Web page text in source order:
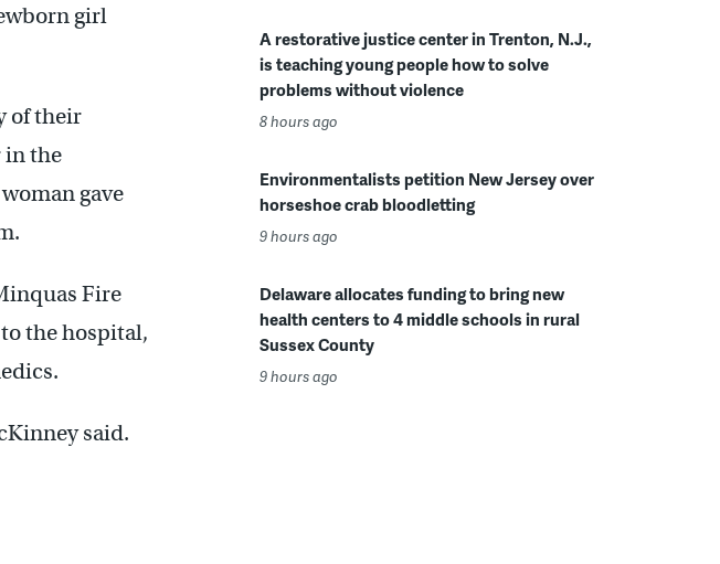
girl
of their
in the
gave
Fire
the hospital,
said.
A restorative justice center in Trenton, N.J.,
is teaching young people how to solve
problems without violence
8 hours ago
Environmentalists petition New Jersey over
horseshoe crab bloodletting
9 hours ago
Delaware allocates funding to bring new
health centers to 4 middle schools in rural
Sussex County
9 hours ago